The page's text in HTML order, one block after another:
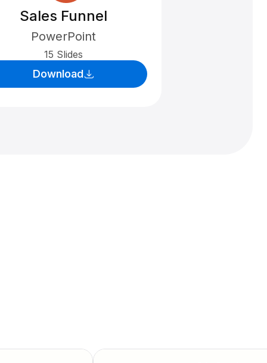
Sales Funnel
PowerPoint
15 Slides
Download